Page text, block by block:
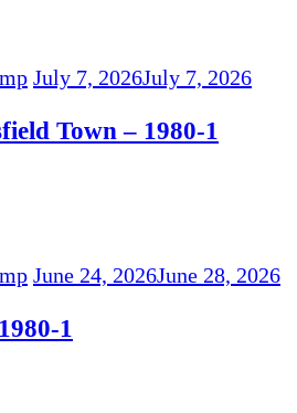
July 7, 2026July 7, 2026
Town – 1980-1
June 24, 2026June 28, 2026
1